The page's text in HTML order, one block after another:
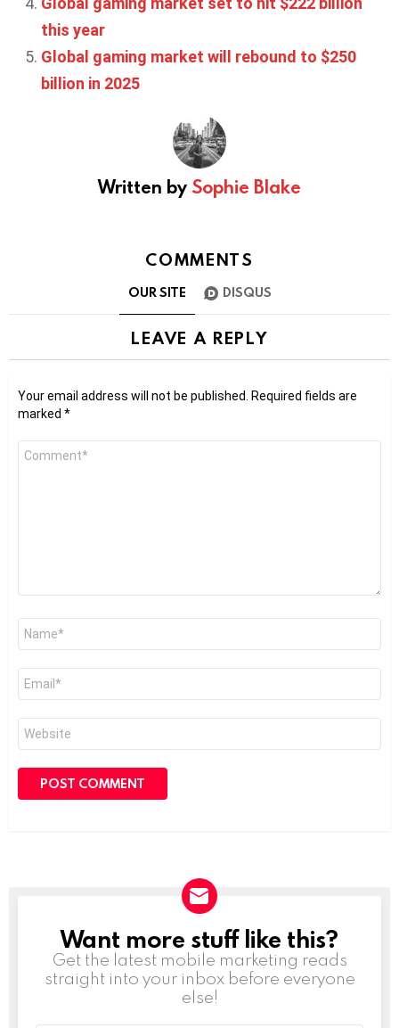
this year
Global gaming market will rebound to $250
billion in 2025
Written by Sophie Blake
COMMENTS
OUR SITE DISQUS
LEAVE A REPLY
Your email address will not be published. Required fields are
marked *
Comment
NEWSLETTER
Want more stuff like this?
Get the latest mobile marketing reads
straight into your inbox before everyone
else!